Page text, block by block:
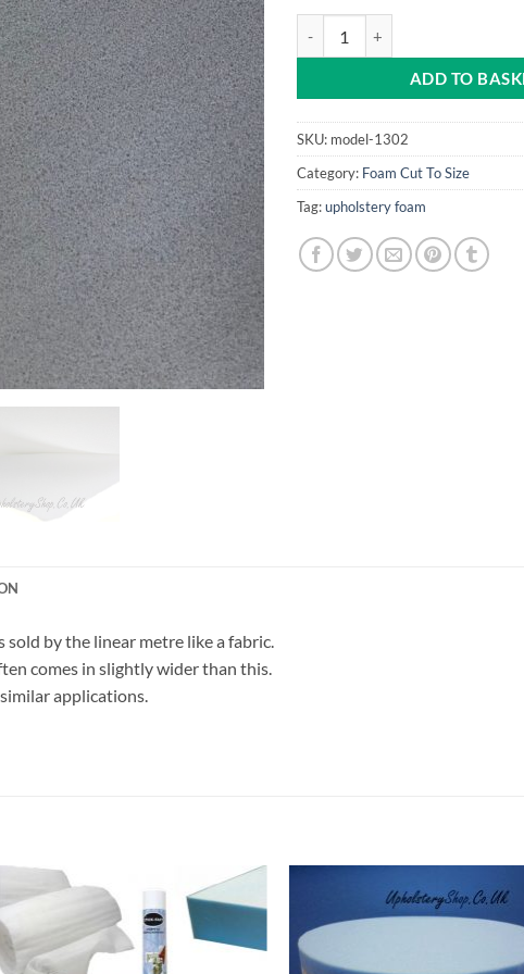
ADD TO
SKU: model-1302
Category: Foam Cut To Size
Tag:upholstery foam
by the linear metre like a fabric.
comes in slightly wider than this.
applications.